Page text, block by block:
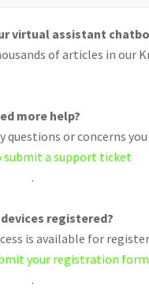
virtual assistant
of articles in our
more help?
or concerns
submit a support ticket
.
registered?
is available for
your registration form
.